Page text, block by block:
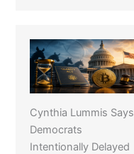
Cynthia Lummis Says
Democrats
Intentionally Delayed